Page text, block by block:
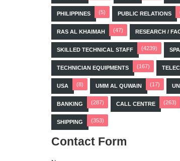
PHILIPPINES (5) PUBLIC RELATIONS
RAS AL KHAIMAH (47) RESEARCH /
SKILLED TECHNICAL STAFF (4239)
TECHNICIAN EQUIPMENTS (167)
USA (8) UMM AL QUWAIN (17)
BANKING (287) CALL CENTRE (263)
SHIPPING (353)
Contact Form